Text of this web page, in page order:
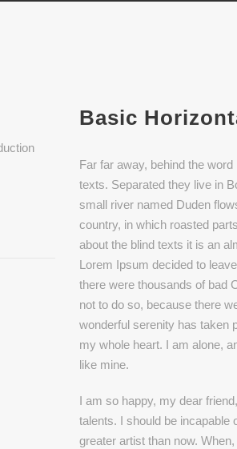
Basic
Far far away, behind the
texts. Separated they live in
small river named Duden
country, in which roasted
about the blind texts it is an
Lorem Ipsum decided to
there were thousands of bad
not to do so, because there
wonderful serenity has taken
my whole heart. I am alone,
like mine.
I am so happy, my dear
talents. I should be incapable
greater artist than now.